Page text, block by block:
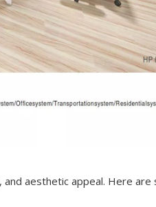
aesthetic appeal. Here